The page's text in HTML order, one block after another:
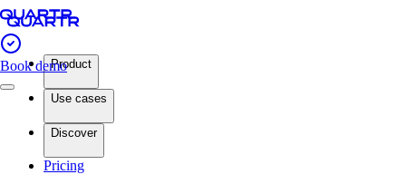
Book demoProduct
Use cases
Discover
Pricing